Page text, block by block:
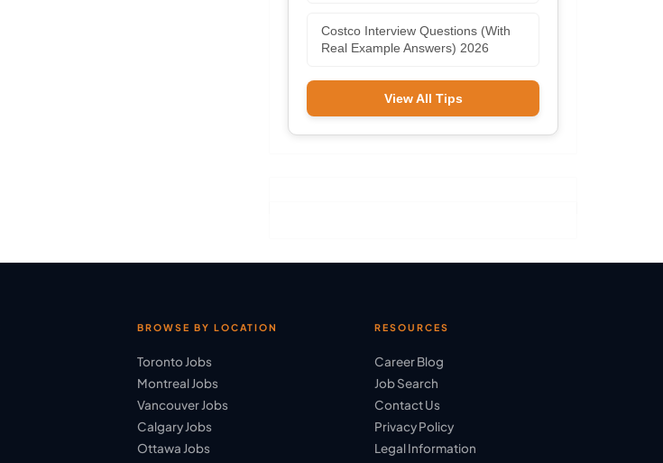
Costco Interview Questions (With
Real Example Answers) 2026
View All Tips
BROWSE BY LOCATION
Toronto Jobs
Montreal Jobs
Vancouver Jobs
Calgary Jobs
Ottawa Jobs
RESOURCES
Career Blog
Job Search
Contact Us
Privacy Policy
Legal Information